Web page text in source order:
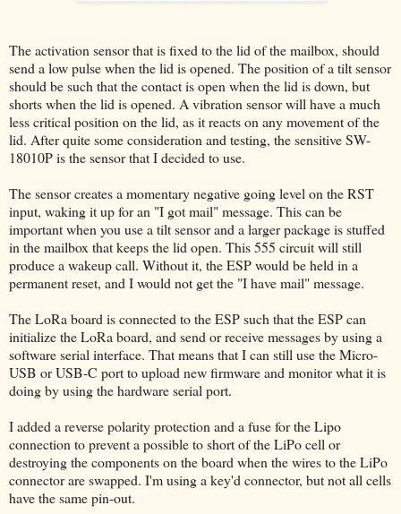
The activation sensor that is fixed to the lid of the mailbox, should
send a low pulse when the lid is opened. The position of a tilt sensor
should be such that the contact is open when the lid is down, but
shorts when the lid is opened. A vibration sensor will have a much
less critical position on the lid, as it reacts on any movement of the
lid. After quite some consideration and testing, the sensitive SW-
18010P is the sensor that I decided to use.
The sensor creates a momentary negative going level on the RST
input, waking it up for an "I got mail" message. This can be
important when you use a tilt sensor and a larger package is stuffed
in the mailbox that keeps the lid open. This 555 circuit will still
produce a wakeup call. Without it, the ESP would be held in a
permanent reset, and I would not get the "I have mail" message.
The LoRa board is connected to the ESP such that the ESP can
initialize the LoRa board, and send or receive messages by using a
software serial interface. That means that I can still use the Micro-
USB or USB-C port to upload new firmware and monitor what it is
doing by using the hardware serial port.
I added a reverse polarity protection and a fuse for the Lipo
connection to prevent a possible to short of the LiPo cell or
destroying the components on the board when the wires to the LiPo
connector are swapped. I'm using a key'd connector, but not all cells
have the same pin-out.